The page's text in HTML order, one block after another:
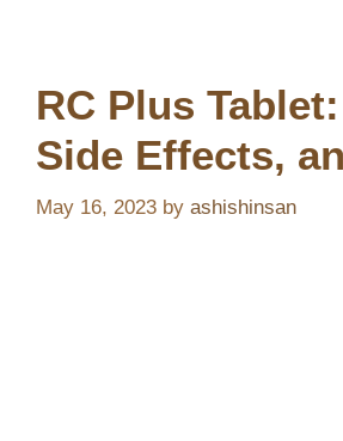
RC Plus
Side Effects,
May 16, 2023 by ashishinsan